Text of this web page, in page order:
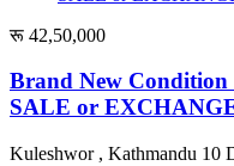
रू 42,50,000
Brand New
SALE or
Kuleshwor , Kathmandu 10